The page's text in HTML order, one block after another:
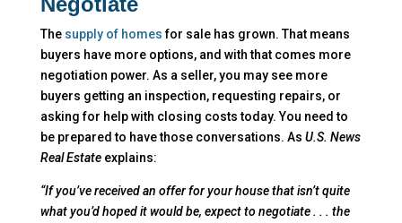
The supply of homesfor sale has grown. That means
buyers have more options, and with that comes more
negotiation power. As a seller, you may see more
buyers getting an inspection, requesting repairs, or
asking for help with closing costs today. You need to
be prepared to have those conversations. As U.S. News
Real Estateexplains:
“If you’ve received an offer for your house that isn’t quite
what you’d hoped it would be, expect to negotiate . . . the